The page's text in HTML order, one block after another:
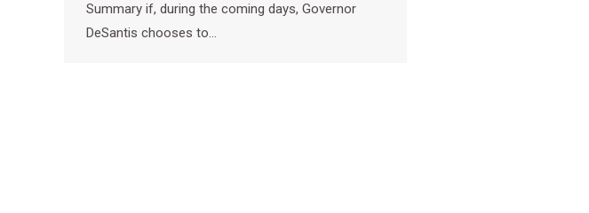
Summary if, during the coming days, Governor
DeSantis chooses to…